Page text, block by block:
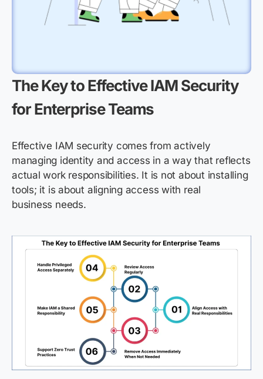
The Key to Effective IAM Security
for Enterprise Teams
Effective IAM security comes from actively
managing identity and access in a way that reflects
actual work responsibilities. It is not about installing
tools; it is about aligning access with real
business needs.